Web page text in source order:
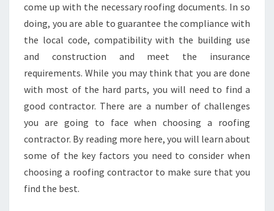
come up with the necessary roofing documents. In so
doing, you are able to guarantee the compliance with
the local code, compatibility with the building use
and construction and meet the insurance
requirements. While you may think that you are done
with most of the hard parts, you will need to find a
good contractor. There are a number of challenges
you are going to face when choosing a roofing
contractor. By reading more here, you will learn about
some of the key factors you need to consider when
choosing a roofing contractor to make sure that you
find the best.